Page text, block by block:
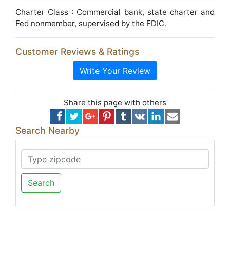
Charter Class : Commercial bank, state charter and
Fed nonmember, supervised by the FDIC.
Customer Reviews & Ratings
Write Your Review
Share this page with others
Search Nearby
Search